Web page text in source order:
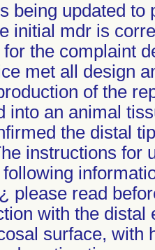
being updated
initial mdr is
the complaint
met all design
of the
into an animal
the distal
instructions for
please read
with the distal
surface, with